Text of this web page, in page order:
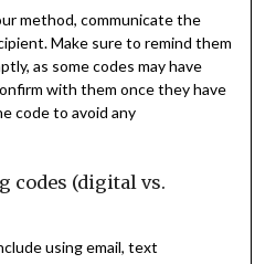
method, communicate the
Make sure to remind them
as some codes may have
with them once they have
code to avoid any
codes (digital vs.
using email, text